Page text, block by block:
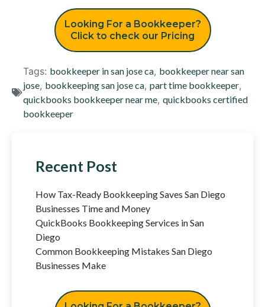
Looking For a Bookkeeper?
Click to check our Pricing
Tags: bookkeeper in san jose ca, bookkeeper near san
jose, bookkeeping san jose ca, part time bookkeeper,
quickbooks bookkeeper near me, quickbooks certified
bookkeeper
Recent Post
How Tax-Ready Bookkeeping Saves San Diego
Businesses Time and Money
QuickBooks Bookkeeping Services in San
Diego
Common Bookkeeping Mistakes San Diego
Businesses Make